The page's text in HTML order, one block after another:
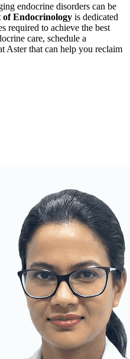
endocrine disorders can be
of Endocrinology is dedicated
required to achieve the best
care, schedule a
Aster that can help you reclaim